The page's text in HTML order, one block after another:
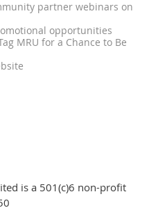
partner webinars on
opportunities
MRU for a Chance to Be
is a 501(c)6 non-profit